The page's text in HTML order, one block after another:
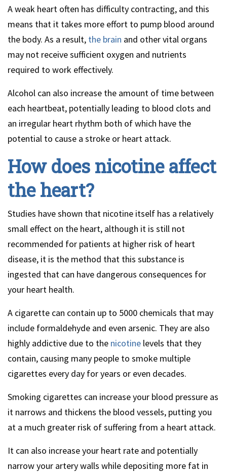
A weak heart often has difficulty contracting, and this
means that it takes more effort to pump blood around
the body. As a result, the brain and other vital organs
may not receive sufficient oxygen and nutrients
required to work effectively.
Alcohol can also increase the amount of time between
each heartbeat, potentially leading to blood clots and
an irregular heart rhythm both of which have the
potential to cause a stroke or heart attack.
How does nicotine affect
the heart?
Studies have shown that nicotine itself has a relatively
small effect on the heart, although it is still not
recommended for patients at higher risk of heart
disease, it is the method that this substance is
ingested that can have dangerous consequences for
your heart health.
A cigarette can contain up to 5000 chemicals that may
include formaldehyde and even arsenic. They are also
highly addictive due to the nicotine levels that they
contain, causing many people to smoke multiple
cigarettes every day for years or even decades.
Smoking cigarettes can increase your blood pressure as
it narrows and thickens the blood vessels, putting you
at a much greater risk of suffering from a heart attack.
It can also increase your heart rate and potentially
narrow your artery walls while depositing more fat in